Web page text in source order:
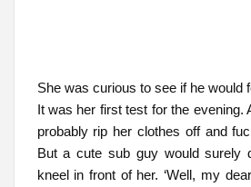
She was curious to see if he would
It was her first test for the evening.
probably rip her clothes off and
But a cute sub guy would surely
kneel in front of her. ‘Well, my